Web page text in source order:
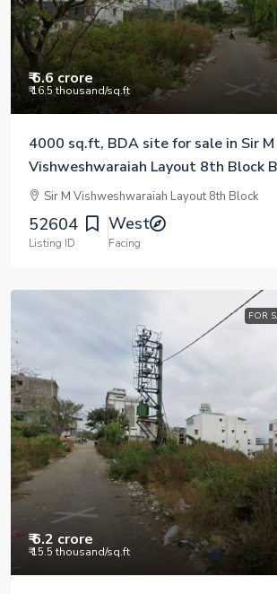
₹ 6.6 crore
₹ 16.5 thousand/sq.ft
4000 sq.ft, BDA site for sale in Sir M
Vishweshwaraiah Layout 8th Block
Sir M Vishweshwaraiah Layout 8th Block
52604
Listing ID
West
Facing
FOR
₹ 6.2 crore
₹ 15.5 thousand/sq.ft